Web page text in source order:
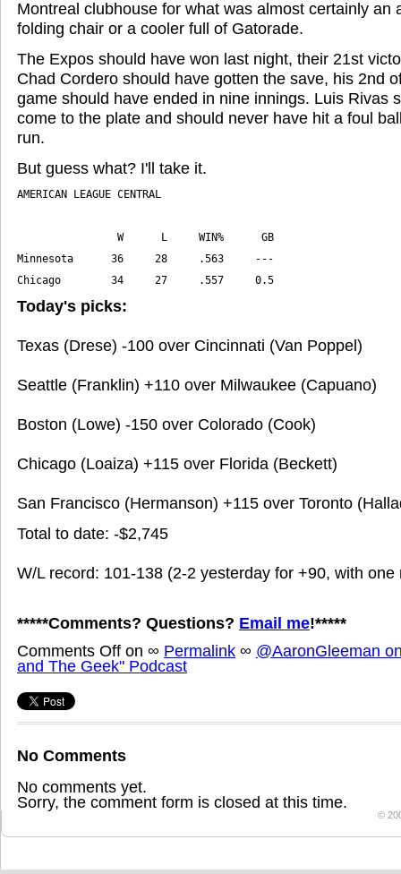
Montreal clubhouse for what was almost certainly an
folding chair or a cooler full of Gatorade.
The Expos should have won last night, their 21st
Chad Cordero should have gotten the save, his 2nd
game should have ended in nine innings. Luis Rivas
come to the plate and should never have hit a foul
run.
But guess what? I'll take it.
Chicago        34     27     .557     0.5
Today's picks:
Texas (Drese) -100 over Cincinnati (Van Poppel)
Seattle (Franklin) +110 over Milwaukee (Capuano)
Boston (Lowe) -150 over Colorado (Cook)
Chicago (Loaiza) +115 over Florida (Beckett)
San Francisco (Hermanson) +115 over Toronto
Total to date: -$2,745
W/L record: 101-138 (2-2 yesterday for +90, with one
*****Comments? Questions? Email me!*****
Comments Off on ∞ Permalink ∞ @AaronGleeman
and The Geek" Podcast
No Comments
No comments yet.
Sorry, the comment form is closed at this time.
©